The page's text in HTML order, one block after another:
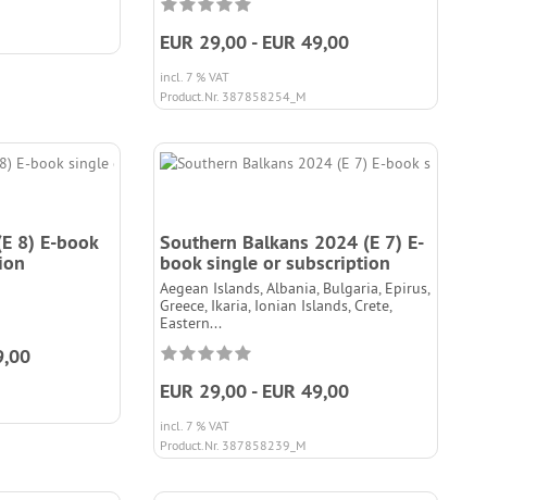
EUR 29,00 - EUR 49,00
incl. 7 % VAT
Product.Nr. 387858254_M
8) E-book
Southern Balkans 2024 (E 7) E-
book single or subscription
Aegean Islands, Albania, Bulgaria, Epirus,
Greece, Ikaria, Ionian Islands, Crete,
Eastern...
EUR 29,00 - EUR 49,00
incl. 7 % VAT
Product.Nr. 387858239_M